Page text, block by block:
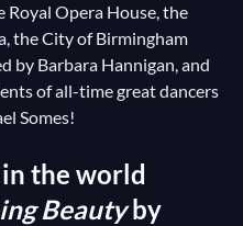
Opera House, the
the City of Birmingham
by Barbara Hannigan, and
of all-time great dancers
Somes!
the world
Beautyby